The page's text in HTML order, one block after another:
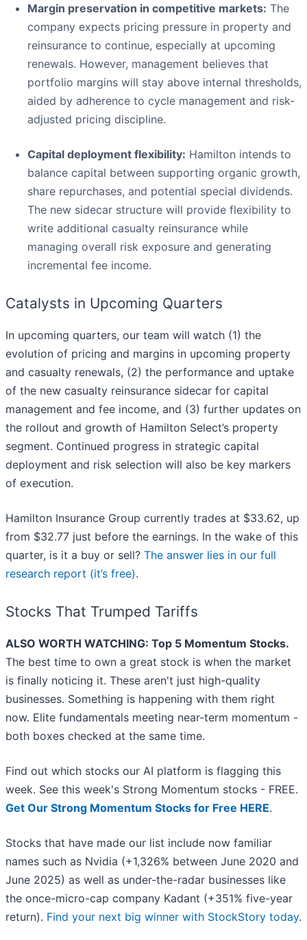
Margin preservation in competitive markets: The
company expects pricing pressure in property and
reinsurance to continue, especially at upcoming
renewals. However, management believes that
portfolio margins will stay above internal thresholds,
aided by adherence to cycle management and risk-
adjusted pricing discipline.
Capital deployment flexibility: Hamilton intends to
balance capital between supporting organic growth,
share repurchases, and potential special dividends.
The new sidecar structure will provide flexibility to
write additional casualty reinsurance while
managing overall risk exposure and generating
incremental fee income.
Catalysts in Upcoming Quarters
In upcoming quarters, our team will watch (1) the
evolution of pricing and margins in upcoming property
and casualty renewals, (2) the performance and uptake
of the new casualty reinsurance sidecar for capital
management and fee income, and (3) further updates on
the rollout and growth of Hamilton Select’s property
segment. Continued progress in strategic capital
deployment and risk selection will also be key markers
of execution.
Hamilton Insurance Group currently trades at $33.62, up
from $32.77 just before the earnings. In the wake of this
quarter, is it a buy or sell? The answer lies in our full
research report (it’s free).
Stocks That Trumped Tariffs
ALSO WORTH WATCHING: Top 5 Momentum Stocks.
The best time to own a great stock is when the market
is finally noticing it. These aren't just high-quality
businesses. Something is happening with them right
now. Elite fundamentals meeting near-term momentum -
both boxes checked at the same time.
Find out which stocks our AI platform is flagging this
week. See this week's Strong Momentum stocks - FREE.
Get Our Strong Momentum Stocks for Free HERE.
Stocks that have made our list include now familiar
names such as Nvidia (+1,326% between June 2020 and
June 2025) as well as under-the-radar businesses like
the once-micro-cap company Kadant (+351% five-year
return). Find your next big winner with StockStory today.